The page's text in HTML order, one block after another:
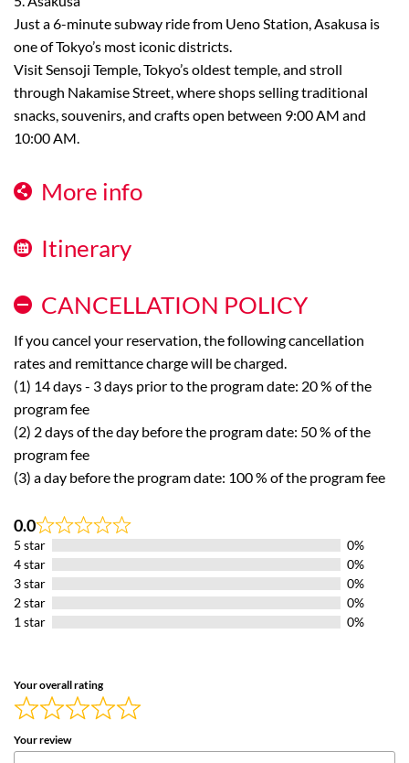
Just a 6-minute subway ride from Ueno Station, Asakusa is
one of Tokyo’s most iconic districts.
Visit Sensoji Temple, Tokyo’s oldest temple, and stroll
through Nakamise Street, where shops selling traditional
snacks, souvenirs, and crafts open between 9:00 AM and
10:00 AM.
More info
Itinerary
CANCELLATION POLICY
If you cancel your reservation, the following cancellation
rates and remittance charge will be charged.
(1) 14 days - 3 days prior to the program date: 20 % of the
program fee
(2) 2 days of the day before the program date: 50 % of the
program fee
(3) a day before the program date: 100 % of the program fee
0.0
Rated
out
of
5
5 star
0%
4 star
0%
3 star
0%
2 star
0%
1 star
0%
Your overall rating
Your review